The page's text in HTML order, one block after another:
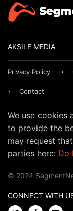
AKSILE MEDIA
Privacy Policy
Contact
We use cookies
to provide the
may request
parties here: Do
© 2024
CONNECT WITH